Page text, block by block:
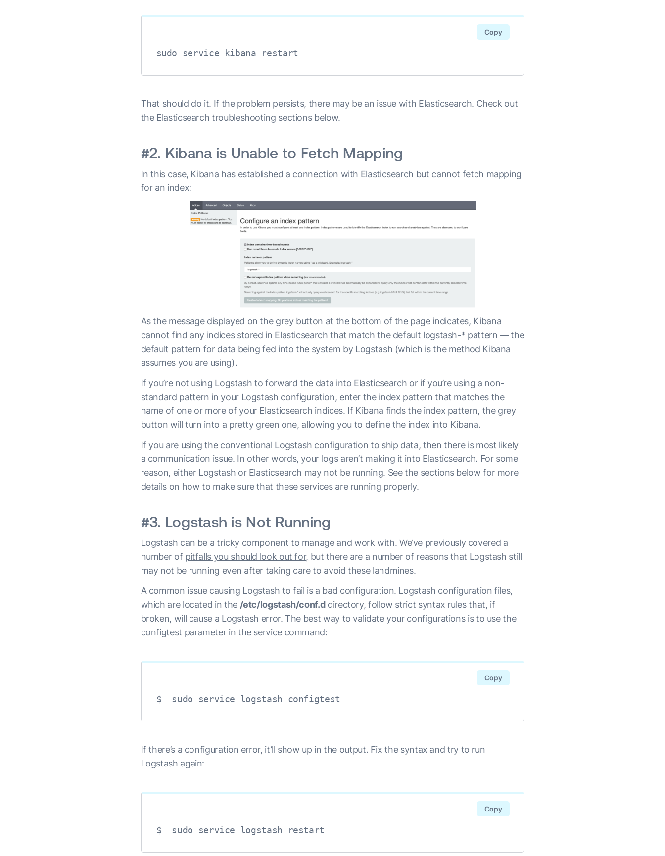
sudo service kibana restart
Copy
That should do it. If the problem persists, there may be an issue with Elasticsearch. Check out
the Elasticsearch troubleshooting sections below.
#2. Kibana is Unable to Fetch Mapping
In this case, Kibana has established a connection with Elasticsearch but cannot fetch mapping
for an index:
As the message displayed on the grey button at the bottom of the page indicates, Kibana
cannot find any indices stored in Elasticsearch that match the default logstash-* pattern — the
default pattern for data being fed into the system by Logstash (which is the method Kibana
assumes you are using).
If you’re not using Logstash to forward the data into Elasticsearch or if you’re using a non-
standard pattern in your Logstash configuration, enter the index pattern that matches the
name of one or more of your Elasticsearch indices. If Kibana finds the index pattern, the grey
button will turn into a pretty green one, allowing you to define the index into Kibana.
If you are using the conventional Logstash configuration to ship data, then there is most likely
a communication issue. In other words, your logs aren’t making it into Elasticsearch. For some
reason, either Logstash or Elasticsearch may not be running. See the sections below for more
details on how to make sure that these services are running properly.
#3. Logstash is Not Running
Logstash can be a tricky component to manage and work with. We’ve previously covered a
number of pitfalls you should look out for, but there are a number of reasons that Logstash still
may not be running even after taking care to avoid these landmines.
A common issue causing Logstash to fail is a bad configuration. Logstash configuration files,
which are located in the /etc/logstash/conf.ddirectory, follow strict syntax rules that, if
broken, will cause a Logstash error. The best way to validate your configurations is to use the
configtest parameter in the service command:
$  sudo service logstash configtest
Copy
If there’s a configuration error, it’ll show up in the output. Fix the syntax and try to run
Logstash again:
$  sudo service logstash restart
Copy